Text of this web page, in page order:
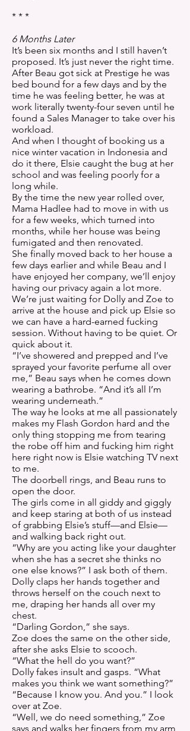
* * *
6 Months Later
It’s been six months and I still haven’t
proposed. It’s just never the right time.
After Beau got sick at Prestige he was
bed bound for a few days and by the
time he was feeling better, he was at
work literally twenty-four seven until he
found a Sales Manager to take over his
workload.
And when I thought of booking us a
nice winter vacation in Indonesia and
do it there, Elsie caught the bug at her
school and was feeling poorly for a
long while.
By the time the new year rolled over,
Mama Hadlee had to move in with us
for a few weeks, which turned into
months, while her house was being
fumigated and then renovated.
She finally moved back to her house a
few days earlier and while Beau and I
have enjoyed her company, we’ll enjoy
having our privacy again a lot more.
We’re just waiting for Dolly and Zoe to
arrive at the house and pick up Elsie so
we can have a hard-earned fucking
session. Without having to be quiet. Or
quick about it.
“I’ve showered and prepped and I’ve
sprayed your favorite perfume all over
me,” Beau says when he comes down
wearing a bathrobe. “And it’s all I’m
wearing underneath.”
The way he looks at me all passionately
makes my Flash Gordon hard and the
only thing stopping me from tearing
the robe off him and fucking him right
here right now is Elsie watching TV next
to me.
The doorbell rings, and Beau runs to
open the door.
The girls come in all giddy and giggly
and keep staring at both of us instead
of grabbing Elsie’s stuff—and Elsie—
and walking back right out.
“Why are you acting like your daughter
when she has a secret she thinks no
one else knows?” I ask both of them.
Dolly claps her hands together and
throws herself on the couch next to
me, draping her hands all over my
chest.
“Darling Gordon,” she says.
Zoe does the same on the other side,
after she asks Elsie to scooch.
“What the hell do you want?”
Dolly fakes insult and gasps. “What
makes you think we want something?”
“Because I know you. And you.” I look
over at Zoe.
“Well, we do need something,” Zoe
says and walks her fingers from my arm